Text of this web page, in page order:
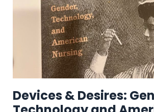
Devices & Desires: